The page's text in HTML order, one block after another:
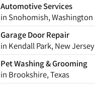
Automotive Services
in Snohomish, Washington
Garage Door Repair
in Kendall Park, New Jersey
Pet Washing & Grooming
in Brookshire, Texas